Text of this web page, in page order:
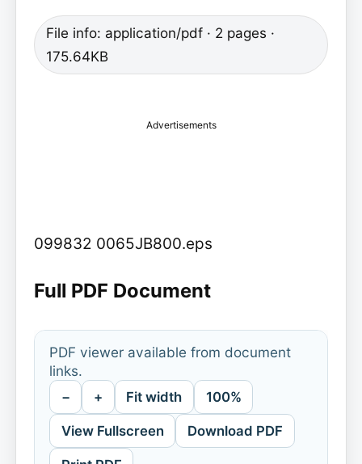
File info: application/pdf · 2 pages ·
175.64KB
Advertisements
099832 0065JB800.eps
Full PDF Document
PDF viewer available from document
links.
− + Fit width 100%
View Fullscreen Download PDF